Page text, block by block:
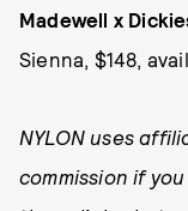
Madewell x
Sienna, $148,
NYLON uses
commission if